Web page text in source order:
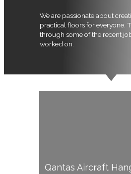
We are passionate about
practical floors for everyone.
through some of the recent
worked on.
Qantas Aircraft